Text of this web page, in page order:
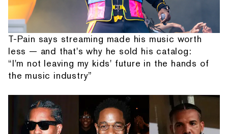
T-Pain says streaming made his music worth
less — and that's why he sold his catalog:
“I'm not leaving my kids' future in the hands of
the music industry”